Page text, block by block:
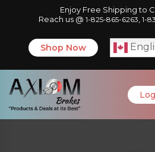
Enjoy Free Shipping to
Reach us @ 1-825-865-6263 1-
Shop Now